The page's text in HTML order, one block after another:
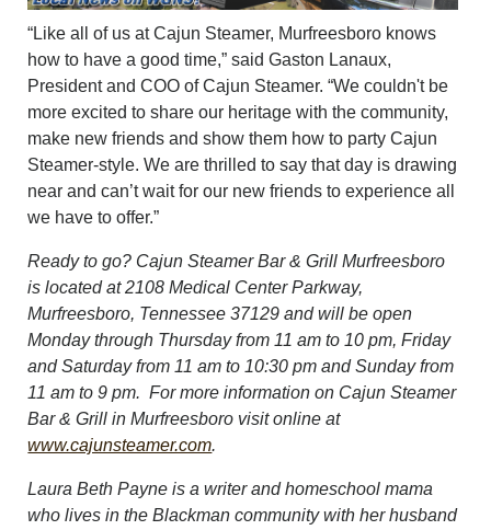
“Like all of us at Cajun Steamer, Murfreesboro knows
how to have a good time,” said Gaston Lanaux,
President and COO of Cajun Steamer. “We couldn't be
more excited to share our heritage with the community,
make new friends and show them how to party Cajun
Steamer-style. We are thrilled to say that day is drawing
near and can’t wait for our new friends to experience all
we have to offer.”
Ready to go? Cajun Steamer Bar & Grill Murfreesboro
is located at 2108 Medical Center Parkway,
Murfreesboro, Tennessee 37129 and will be open
Monday through Thursday from 11 am to 10 pm, Friday
and Saturday from 11 am to 10:30 pm and Sunday from
11 am to 9 pm.For more information on Cajun Steamer
Bar & Grill in Murfreesboro visit online at
www.cajunsteamer.com.
Laura Beth Payne is a writer and homeschool mama
who lives in the Blackman community with her husband